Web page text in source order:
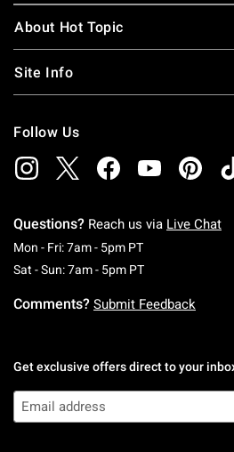
Deadpool t-shirtsandParks and
About Hot Topic
Site Info
Follow Us
Questions? Reach us via Live Chat
Mon - Fri: 7am - 5pm PTMonday To
Sat - Sun: 7am - 5pm PTSaturday To
Comments? Submit Feedback
Get exclusive offers direct to your